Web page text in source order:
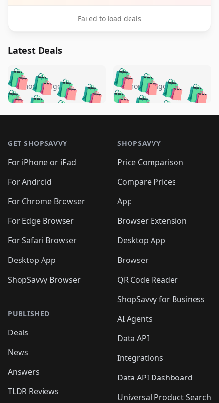
Failed to load deals
Latest Deals
🛍️🛍️🛍️🛍️ 🛍️🛍️🛍️
🛍️🛍️🛍️🛍️🛍️
🛍️🛍️🛍️
🛍️🛍️🛍️ 🛍️🛍️
🛍️🛍️
🛍️🛍️
🛍️🛍️🛍️🛍️ 🛍️🛍️
🛍️🛍️🛍️ 🛍️🛍️
5 months ago 🛍️🛍️🛍️🛍️
🛍️ 🛍️🛍️🛍️🛍️
🛍️🛍️
🛍️🛍️🛍️🛍️
🛍️ 🛍️🛍️🛍️🛍️
🛍️
🛍️🛍️ 🛍️🛍️🛍️🛍️
5 months ago
GET SHOPSAVVY
For iPhone or iPad
For Android
For Chrome Browser
For Edge Browser
For Safari Browser
Desktop App
ShopSavvy Browser
PUBLISHED
Deals
News
Answers
TLDR Reviews
SHOPSAVVY
Price Comparison
Compare Prices
App
Browser Extension
Desktop App
Browser
QR Code Reader
ShopSavvy for Business
AI Agents
Data API
Integrations
Data API Dashboard
Universal Product Search